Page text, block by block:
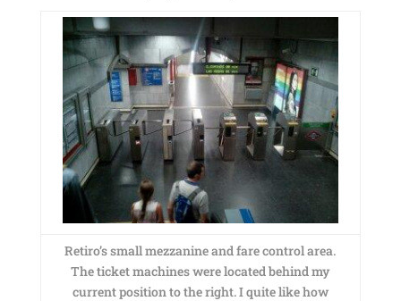
Retiro’s small mezzanine and fare control area.
The ticket machines were located behind my
current position to the right. I quite like how